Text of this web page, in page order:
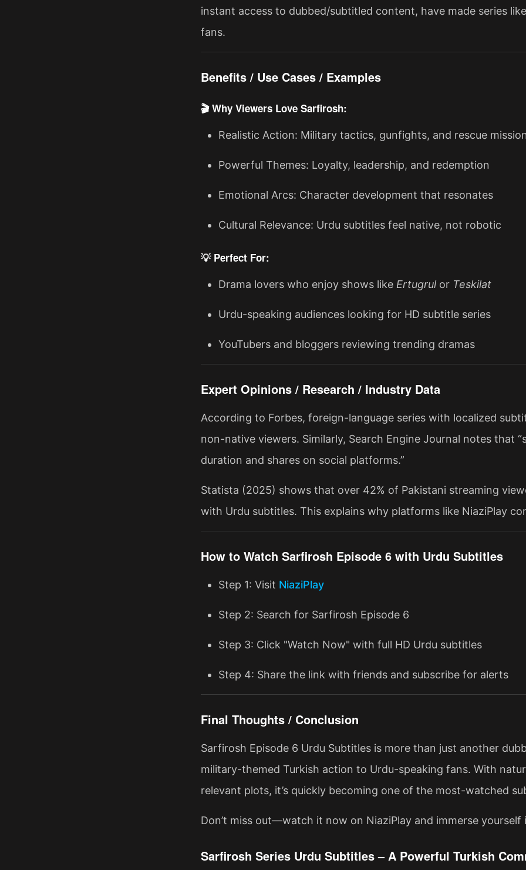
instant access to dubbed/subtitled content, have made series
fans.
Benefits / Use Cases / Examples
🎬 Why Viewers Love Sarfirosh:
Realistic Action: Military tactics, gunfights, and rescue
Powerful Themes: Loyalty, leadership, and redemption
Emotional Arcs: Character development that resonates
Cultural Relevance: Urdu subtitles feel native, not robotic
💡 Perfect For:
Drama lovers who enjoy shows like Ertugrulor Teskilat
Urdu-speaking audiences looking for HD subtitle series
YouTubers and bloggers reviewing trending dramas
Expert Opinions / Research / Industry Data
According to Forbes, foreign-language series with localized
non-native viewers. Similarly, Search Engine Journal notes that
duration and shares on social platforms.”
Statista (2025) shows that over 42% of Pakistani streaming
with Urdu subtitles. This explains why platforms like NiaziPlay
How to Watch Sarfirosh Episode 6 with Urdu Subtitles
Step 1: Visit NiaziPlay
Step 2: Search for Sarfirosh Episode 6
Step 3: Click "Watch Now" with full HD Urdu subtitles
Step 4: Share the link with friends and subscribe for alerts
Final Thoughts / Conclusion
Sarfirosh Episode 6 Urdu Subtitles is more than just another
military-themed Turkish action to Urdu-speaking fans. With
relevant plots, it’s quickly becoming one of the most-watched
Don’t miss out—watch it now on NiaziPlay and immerse
Sarfirosh Series Urdu Subtitles – A Powerful Turkish